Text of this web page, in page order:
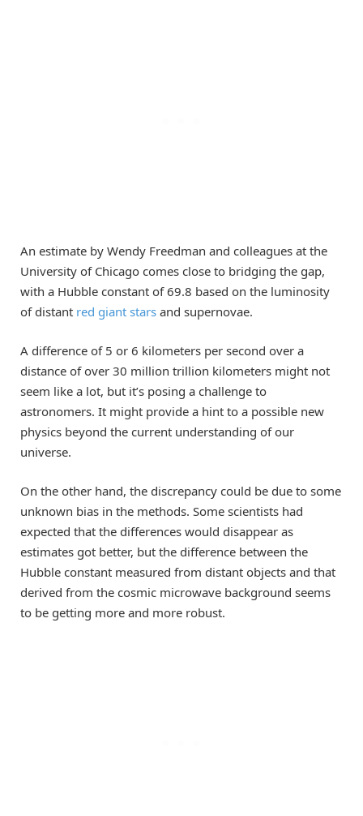
An estimate by Wendy Freedman and colleagues at the
University of Chicago comes close to bridging the gap,
with a Hubble constant of 69.8 based on the luminosity
of distant red giant stars and supernovae.
A difference of 5 or 6 kilometers per second over a
distance of over 30 million trillion kilometers might not
seem like a lot, but it’s posing a challenge to
astronomers. It might provide a hint to a possible new
physics beyond the current understanding of our
universe.
On the other hand, the discrepancy could be due to some
unknown bias in the methods. Some scientists had
expected that the differences would disappear as
estimates got better, but the difference between the
Hubble constant measured from distant objects and that
derived from the cosmic microwave background seems
to be getting more and more robust.